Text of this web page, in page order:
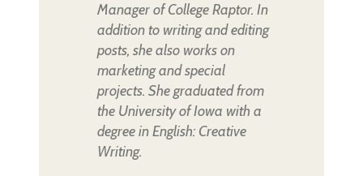
Manager of College Raptor. In
addition to writing and editing
posts, she also works on
marketing and special
projects. She graduated from
the University of Iowa with a
degree in English: Creative
Writing.